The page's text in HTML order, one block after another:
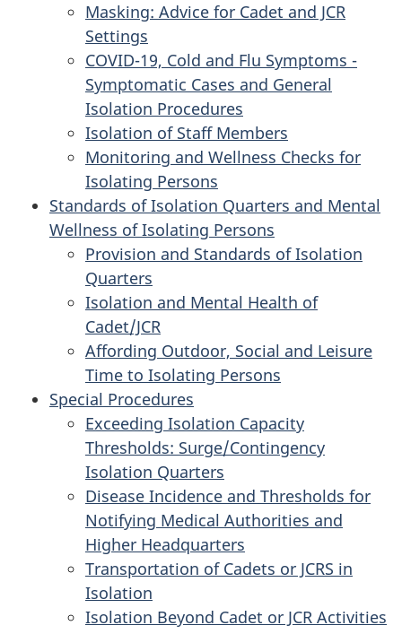
Masking: Advice for Cadet and JCR
Settings
COVID-19, Cold and Flu Symptoms -
Symptomatic Cases and General
Isolation Procedures
Isolation of Staff Members
Monitoring and Wellness Checks for
Isolating Persons
Standards of Isolation Quarters and Mental
Wellness of Isolating Persons
Provision and Standards of Isolation
Quarters
Isolation and Mental Health of
Cadet/JCR
Affording Outdoor, Social and Leisure
Time to Isolating Persons
Special Procedures
Exceeding Isolation Capacity
Thresholds: Surge/Contingency
Isolation Quarters
Disease Incidence and Thresholds for
Notifying Medical Authorities and
Higher Headquarters
Transportation of Cadets or JCRS in
Isolation
Isolation Beyond Cadet or JCR Activities